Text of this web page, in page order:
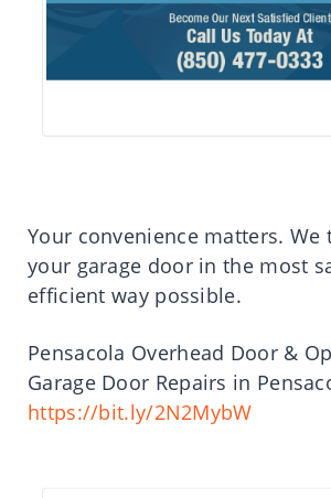
Your convenience matters. We
your garage door in the most
efficient way possible.
Pensacola Overhead Door &
Garage Door Repairs in
https://bit.ly/2N2MybW